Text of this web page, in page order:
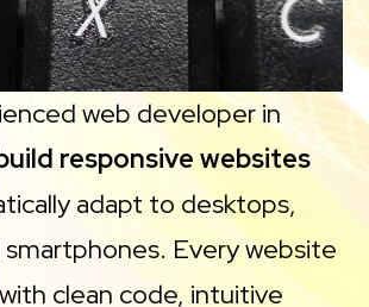
web developer in
responsive websites
adapt to desktops,
Every website
clean code, intuitive